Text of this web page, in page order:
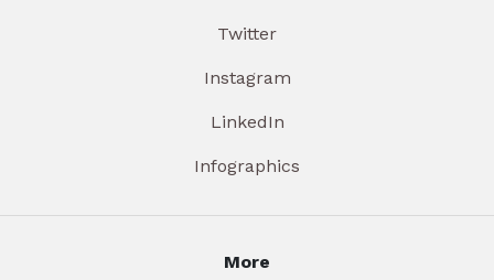
Twitter
Instagram
LinkedIn
Infographics
More